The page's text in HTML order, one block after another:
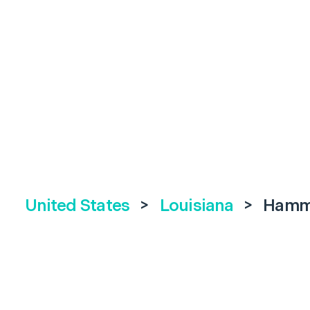
United States > Louisiana >